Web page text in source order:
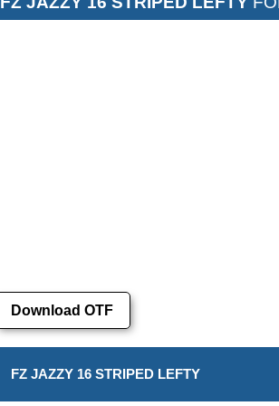
Download OTF
FZ JAZZY 16 STRIPED LEFTY